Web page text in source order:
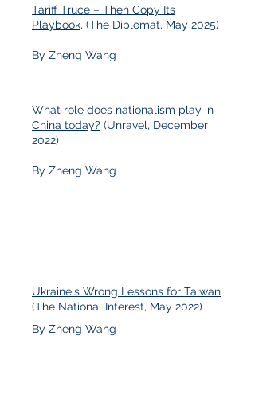
Tariff Truce – Then Copy Its
Playbook, (The Diplomat, May 2025)
By Zheng Wang
What role does nationalism play in
China today? (Unravel, December
2022)
By Zheng Wang
Ukraine's Wrong Lessons for Taiwan,
(The National Interest, May 2022)
By Zheng Wang